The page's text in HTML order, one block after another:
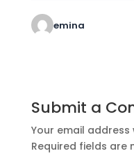
emina
Submit a
Your email
Required fields are